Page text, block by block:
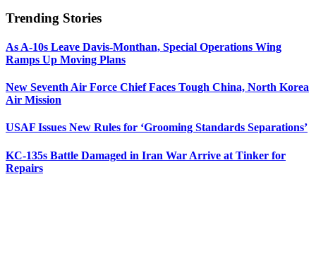
Trending Stories
As A-10s Leave Davis-Monthan, Special Operations Wing
Ramps Up Moving Plans
New Seventh Air Force Chief Faces Tough China, North Korea
Air Mission
USAF Issues New Rules for ‘Grooming Standards Separations’
KC-135s Battle Damaged in Iran War Arrive at Tinker for
Repairs